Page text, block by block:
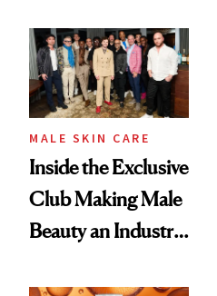
Good
MALE SKIN CARE
Inside the Exclusive
Club Making Male
Beauty an Industry